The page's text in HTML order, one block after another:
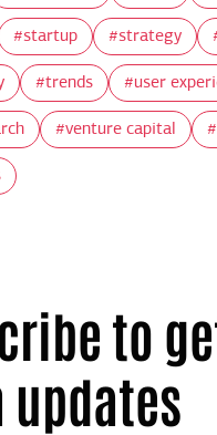
startup strategy
trends user
venture capital
to